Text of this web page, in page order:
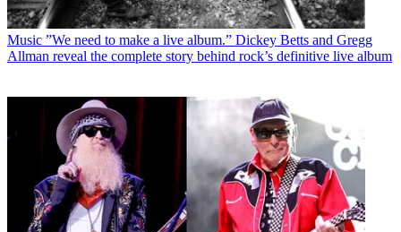
Music ”We need to make a live album.” Dickey Betts and Gregg
Allman reveal the complete story behind rock’s definitive live album